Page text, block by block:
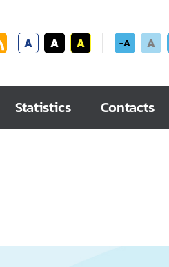
A A A -A A
Statistics Contacts